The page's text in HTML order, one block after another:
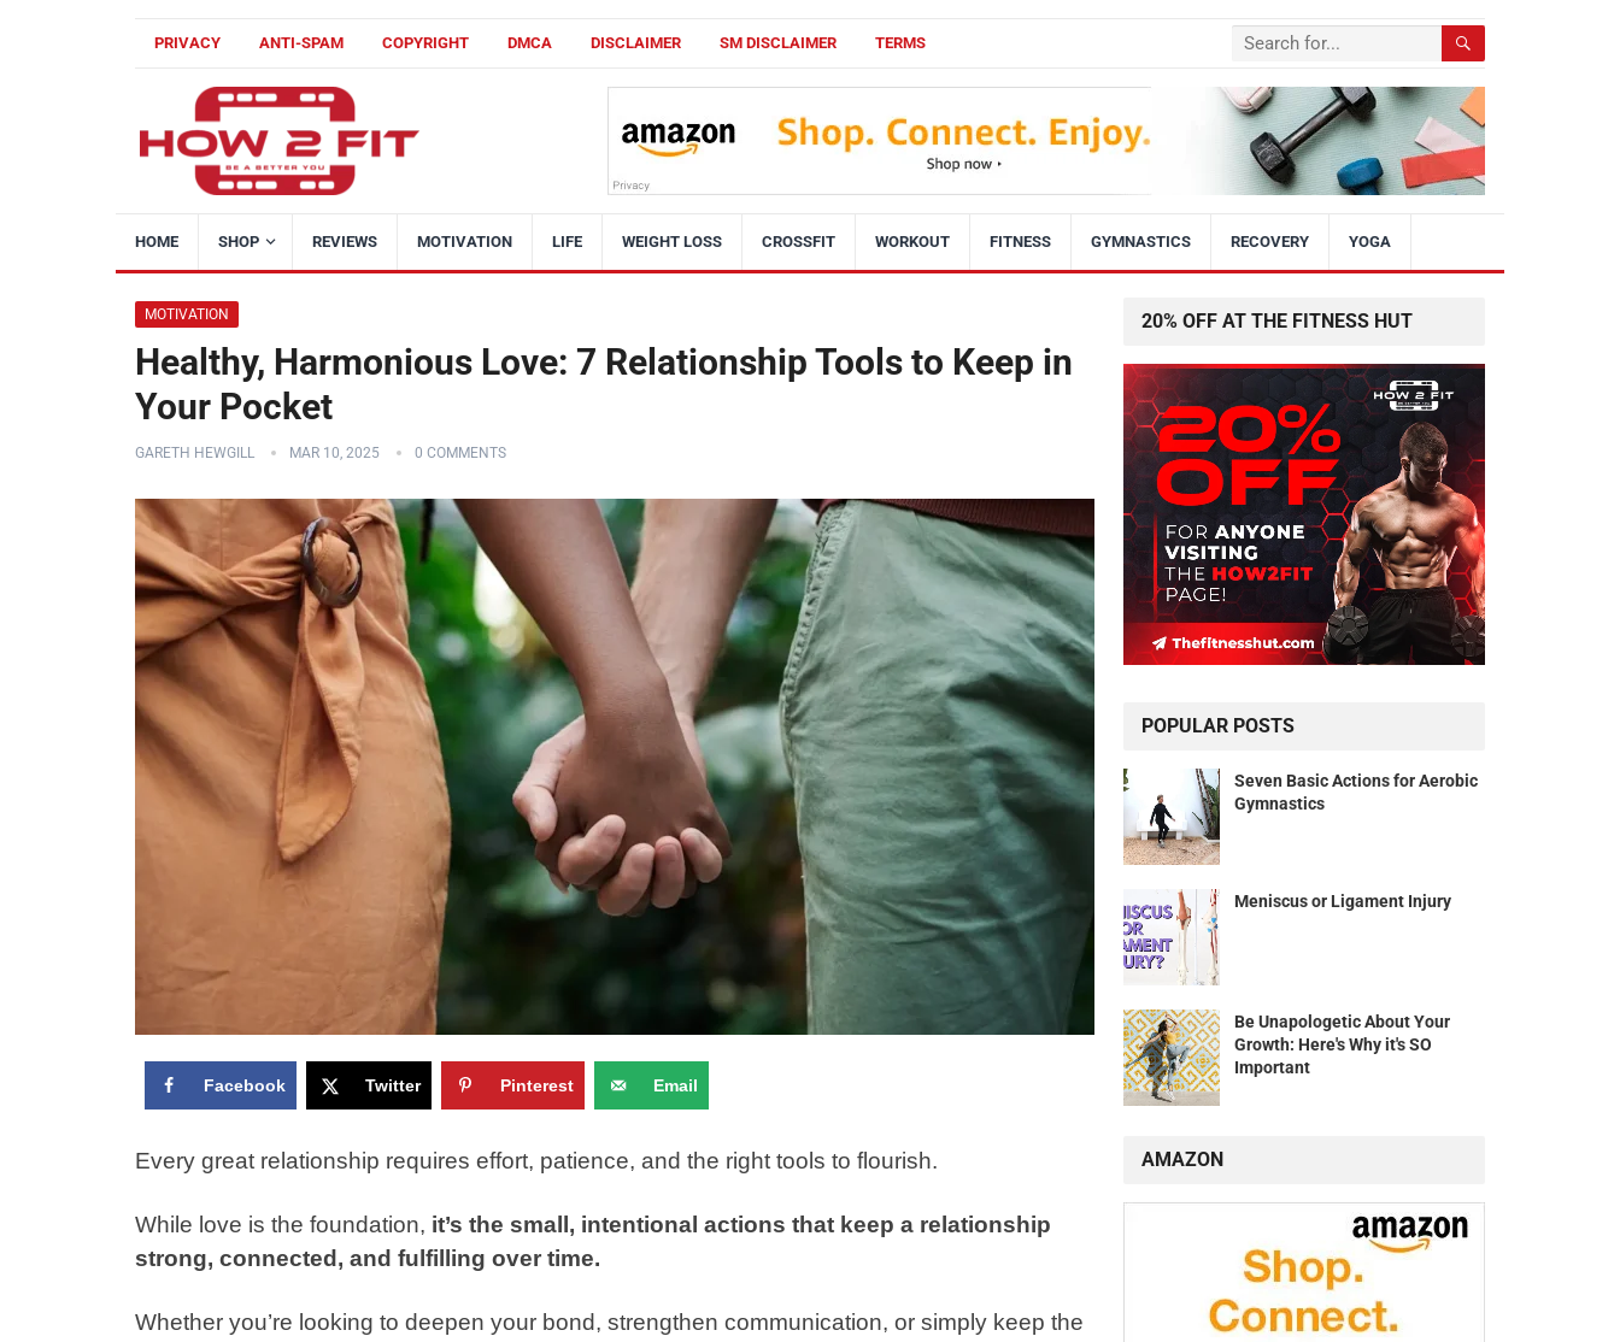
PRIVACY ANTI-SPAM COPYRIGHT DMCA DISCLAIMER SM DISCLAIMER TERMS
HOME SHOP REVIEWS MOTIVATION LIFE WEIGHT LOSS CROSSFIT WORKOUT FITNESS GYMNASTICS RECOVERY YOGA
MOTIVATION
Healthy, Harmonious Love: 7 Relationship Tools to Keep in
Your Pocket
GARETH HEWGILL MAR 10, 2025 0 COMMENTS
Facebook Twitter Pinterest Email
Every great relationship requires effort, patience, and the right tools to flourish.
While love is the foundation, it’s the small, intentional actions that keep a relationship
strong, connected, and fulfilling over time.
Whether you’re looking to deepen your bond, strengthen communication, or simply keep the
20% OFF AT THE FITNESS HUT
POPULAR POSTS
Seven Basic Actions for Aerobic
Gymnastics
Meniscus or Ligament Injury
Be Unapologetic About Your
Growth: Here's Why it's SO
Important
AMAZON